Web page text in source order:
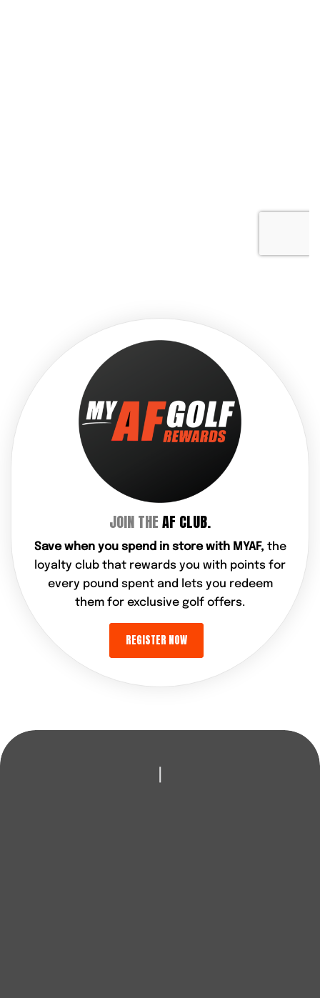
JOIN THEAF CLUB.
Save when you spend in store with MYAF, the
loyalty club that rewards you with points for
every pound spent and lets you redeem
them for exclusive golf offers.
REGISTER NOW